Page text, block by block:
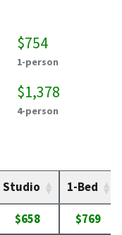
$754
1-person
$1,378
4-person
Studio 1-Bed
$658 $769